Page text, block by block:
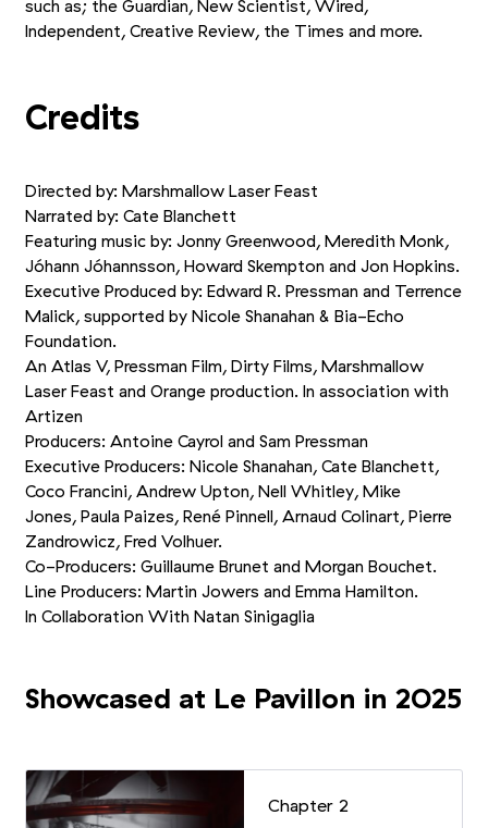
such as; the Guardian, New Scientist, Wired,
Independent, Creative Review, the Times and more.
Credits
Directed by: Marshmallow Laser Feast
Narrated by: Cate Blanchett
Featuring music by: Jonny Greenwood, Meredith Monk,
Jóhann Jóhannsson, Howard Skempton and Jon Hopkins.
Executive Produced by: Edward R. Pressman and Terrence
Malick, supported by Nicole Shanahan & Bia-Echo
Foundation.
An Atlas V, Pressman Film, Dirty Films, Marshmallow
Laser Feast and Orange production. In association with
Artizen
Producers: Antoine Cayrol and Sam Pressman
Executive Producers: Nicole Shanahan, Cate Blanchett,
Coco Francini, Andrew Upton, Nell Whitley, Mike
Jones, Paula Paizes, René Pinnell, Arnaud Colinart, Pierre
Zandrowicz, Fred Volhuer.
Co-Producers: Guillaume Brunet and Morgan Bouchet.
Line Producers: Martin Jowers and Emma Hamilton.
In Collaboration With Natan Sinigaglia
Showcased at Le Pavillon in 2025
Chapter 2